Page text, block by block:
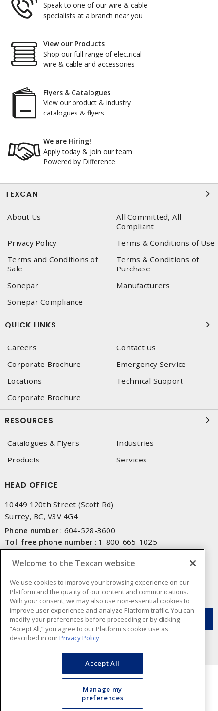
Speak to one of our wire & cable
specialists at a branch near you
View our Products
Shop our full range of electrical
wire & cable and accessories
Flyers & Catalogues
View our product & industry
catalogues & flyers
We are Hiring!
Apply today & join our team
Powered by Difference
TEXCAN
About Us
All Committed, All
Compliant
Privacy Policy
Terms & Conditions of Use
Terms and Conditions of
Sale
Terms & Conditions of
Purchase
Sonepar
Manufacturers
Sonepar Compliance
QUICK LINKS
Careers
Contact Us
Corporate Brochure
Emergency Service
Locations
Technical Support
Corporate Brochure
RESOURCES
Catalogues & Flyers
Industries
Products
Services
HEAD OFFICE
10449 120th Street (Scott Rd)
Surrey, BC, V3V 4G4
Phone number : 604-528-3600
Toll free phone number : 1-800-665-1025
NEWSLETTER SIGN UP
Get up-to-date information on what Texcan offers.
Cookie Preferences
Welcome to the Texcan website
We use cookies to improve your browsing experience on our
Platform and the quality of our content and communications.
With your consent, we may also use non-essential cookies to
improve user experience and analyze Platform traffic. You can
modify your preferences before proceeding or by clicking
“Accept All,” you agree to our Platform's cookie use as
described in ourPrivacy Policy
Accept All
Manage my
preferences